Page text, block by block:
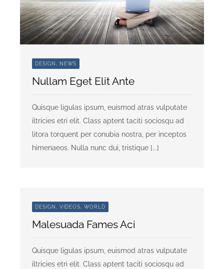
Community Partners
Contact Us
Need Shelter or Help?
DESIGN, NEWS
Nullam Eget Elit Ante
Quisque ligulas ipsum, euismod atras vulputate
iltricies etri elit. Class aptent taciti sociosqu ad
litora torquent per conubia nostra, per inceptos
himenaeos. Nulla nunc dui, tristique [...]
DESIGN, VIDEOS, WORLD
Malesuada Fames Aci
Quisque ligulas ipsum, euismod atras vulputate
iltricies etri elit. Class aptent taciti sociosqu ad